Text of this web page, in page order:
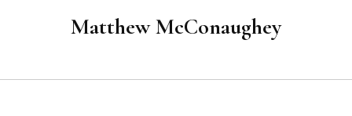
Matthew McConaughey